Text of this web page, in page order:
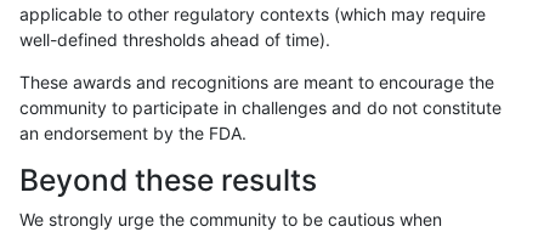
hfeng-pmm3 INDEL * tech_badpromoters
hfeng-pmm2 SNP ti tech_badpromoters het
applicable to other regulatory contexts (which may require
well-defined thresholds ahead of time).
These awards and recognitions are meant to encourage the
community to participate in challenges and do not constitute
an endorsement by the FDA.
Beyond these results
We strongly urge the community to be cautious when